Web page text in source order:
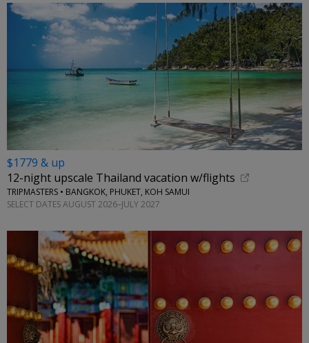
$1779 & up
12-night upscale Thailand vacation w/flights
TRIPMASTERS • BANGKOK, PHUKET, KOH SAMUI
SELECT DATES AUGUST 2026–JULY 2027
←